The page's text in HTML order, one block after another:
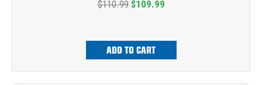
$110.99 $109.99
ADD TO CART